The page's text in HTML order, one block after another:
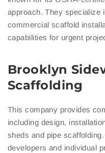
approach. They specialize
commercial scaffold
capabilities for urgent
Brooklyn
Scaffolding
This company provides
including design,
sheds and pipe
developers and individual